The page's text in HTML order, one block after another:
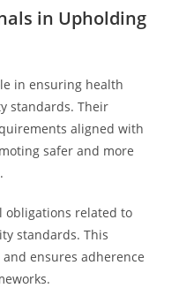
in Upholding
in ensuring health
standards. Their
aligned with
safer and more
obligations related to
standards. This
ensures adherence